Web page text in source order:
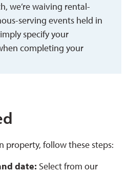
we’re waiving rental-
serving events held in
specify your
completing your
property, follow these steps:
date: Select from our